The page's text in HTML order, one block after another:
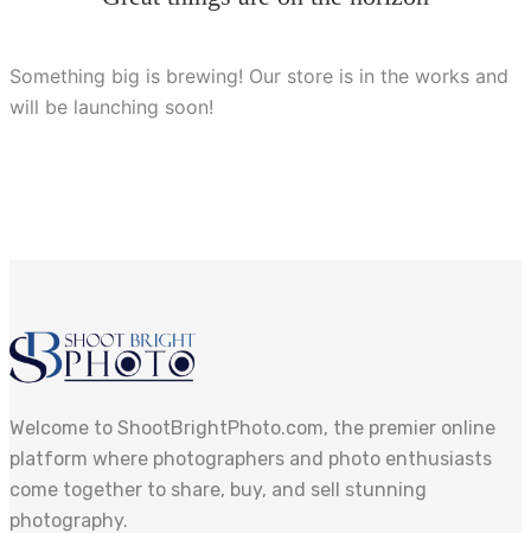
Something big is brewing! Our store is in the works and
will be launching soon!
Welcome to ShootBrightPhoto.com, the premier online
platform where photographers and photo enthusiasts
come together to share, buy, and sell stunning
photography.